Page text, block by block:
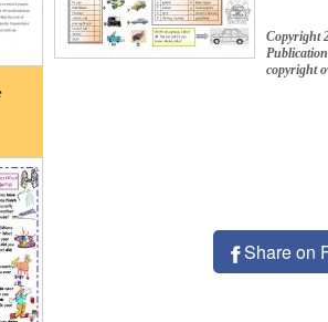
Copyright
copyright
Share on